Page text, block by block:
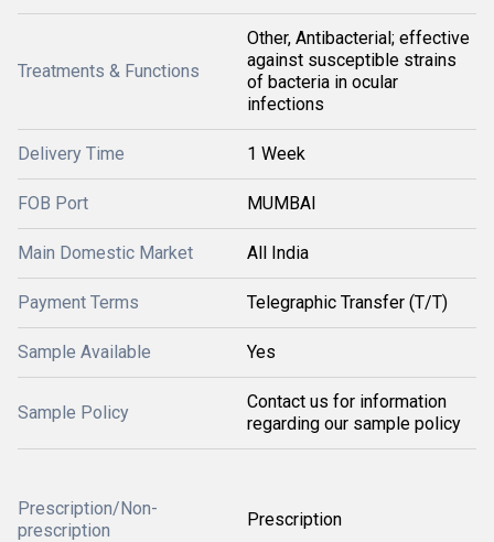
Treatments & Functions
Other, Antibacterial; effective
against susceptible strains
of bacteria in ocular
infections
Delivery Time 1 Week
FOB Port MUMBAI
Main Domestic Market All India
Payment Terms Telegraphic Transfer (T/T)
Sample Available Yes
Sample Policy
Contact us for information
regarding our sample policy
Prescription/Non-
prescription
Prescription